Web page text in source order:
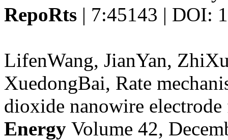
RepoRts | 7:45143 | DOI:
LifenWang, JianYan,
XuedongBai, Rate
dioxide nanowire
Energy Volume 42,